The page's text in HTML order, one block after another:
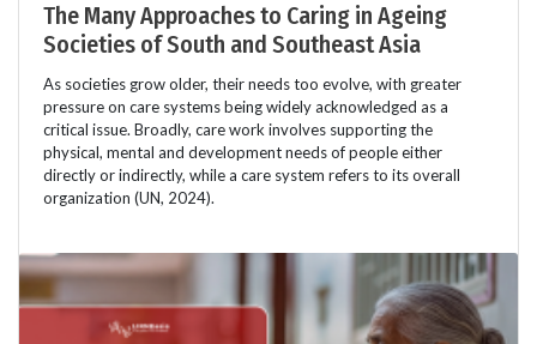
The Many Approaches to Caring in Ageing
Societies of South and Southeast Asia
As societies grow older, their needs too evolve, with greater
pressure on care systems being widely acknowledged as a
critical issue. Broadly, care work involves supporting the
physical, mental and development needs of people either
directly or indirectly, while a care system refers to its overall
organization (UN, 2024).